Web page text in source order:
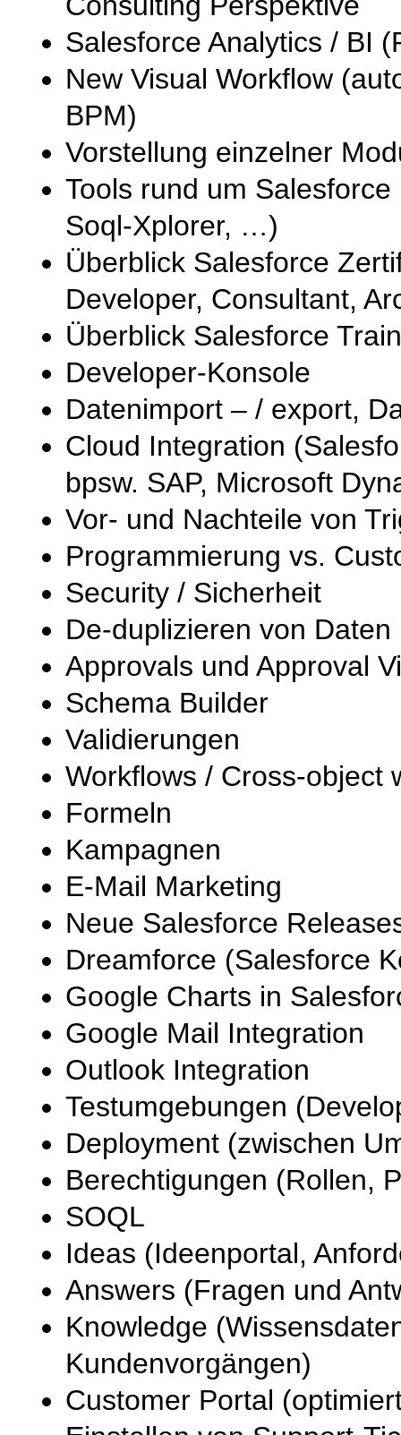
Salesforce Analytics / BI
New Visual Workflow
BPM)
Vorstellung einzelner
Tools rund um
Soql-Xplorer, …)
Überblick Salesforce
Developer, Consultant,
Überblick Salesforce
Developer-Konsole
Datenimport – / export,
Cloud Integration
bpsw. SAP, Microsoft
Vor- und Nachteile von
Programmierung vs.
Security / Sicherheit
De-duplizieren von Daten
Approvals und Approval
Schema Builder
Validierungen
Workflows / Cross-object
Formeln
Kampagnen
E-Mail Marketing
Neue Salesforce
Dreamforce (Salesforce
Google Charts in
Google Mail Integration
Outlook Integration
Testumgebungen
Deployment (zwischen
Berechtigungen (Rollen,
SOQL
Ideas (Ideenportal,
Answers (Fragen und
Knowledge
Kundenvorgängen)
Customer Portal